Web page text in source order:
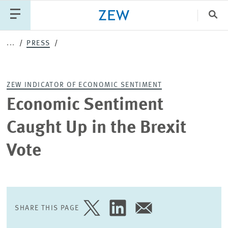
PUBLICATIONS PROJECTS
NEWS
... PRESS
Economic Sentiment
Caught Up in the Brexit
Vote
ZEW INDICATOR OF ECONOMIC SENTIMENT
SHARE THIS PAGE
SHARE
SHARE
SHARE